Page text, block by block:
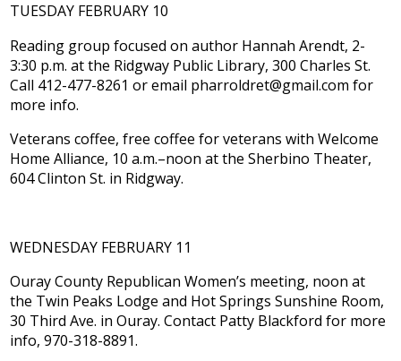
TUESDAY FEBRUARY 10
Reading group focused on author Hannah Arendt, 2-
3:30 p.m. at the Ridgway Public Library, 300 Charles St.
Call 412-477-8261 or email pharroldret@gmail.com for
more info.
Veterans coffee, free coffee for veterans with Welcome
Home Alliance, 10 a.m.–noon at the Sherbino Theater,
604 Clinton St. in Ridgway.
WEDNESDAY FEBRUARY 11
Ouray County Republican Women’s meeting, noon at
the Twin Peaks Lodge and Hot Springs Sunshine Room,
30 Third Ave. in Ouray. Contact Patty Blackford for more
info, 970-318-8891.